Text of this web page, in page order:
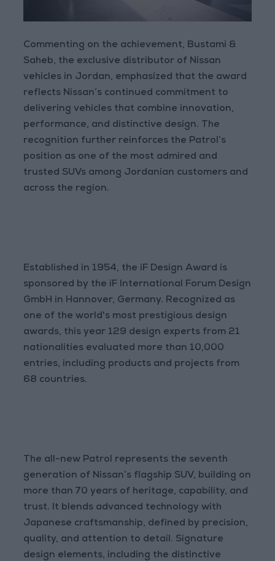
Commenting on the achievement, Bustami &
Saheb, the exclusive distributor of Nissan
vehicles in Jordan, emphasized that the award
reflects Nissan’s continued commitment to
delivering vehicles that combine innovation,
performance, and distinctive design. The
recognition further reinforces the Patrol’s
position as one of the most admired and
trusted SUVs among Jordanian customers and
across the region.
Established in 1954, the iF Design Award is
sponsored by the iF International Forum Design
GmbH in Hannover, Germany. Recognized as
one of the world's most prestigious design
awards, this year 129 design experts from 21
nationalities evaluated more than 10,000
entries, including products and projects from
68 countries.
The all-new Patrol represents the seventh
generation of Nissan’s flagship SUV, building on
more than 70 years of heritage, capability, and
trust. It blends advanced technology with
Japanese craftsmanship, defined by precision,
quality, and attention to detail. Signature
design elements, including the distinctive